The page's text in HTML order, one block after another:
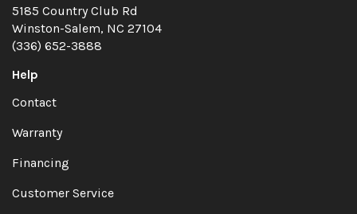
5185 Country Club Rd
Winston-Salem, NC 27104
(336) 652-3888
Help
Contact
Warranty
Financing
Customer Service